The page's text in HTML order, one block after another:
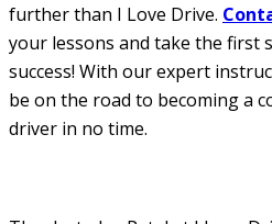
further than I Love Drive.
your lessons and take the first
success! With our expert
be on the road to becoming a
driver in no time.